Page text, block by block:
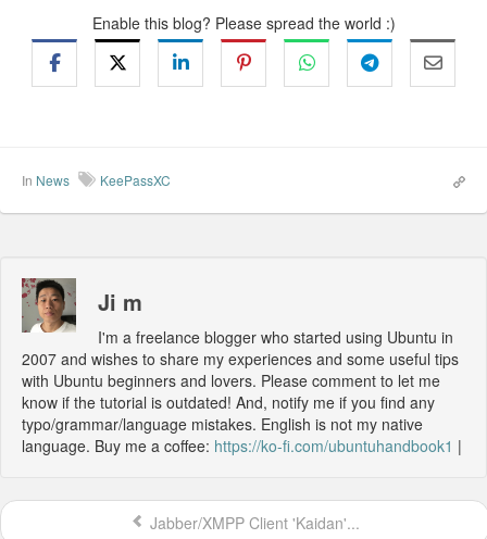
Enable this blog? Please spread the world :)
In News KeePassXC
Ji m
I'm a freelance blogger who started using Ubuntu in
2007 and wishes to share my experiences and some useful tips
with Ubuntu beginners and lovers. Please comment to let me
know if the tutorial is outdated! And, notify me if you find any
typo/grammar/language mistakes. English is not my native
language. Buy me a coffee: https://ko-fi.com/ubuntuhandbook1 |
Jabber/XMPP Client 'Kaidan'...